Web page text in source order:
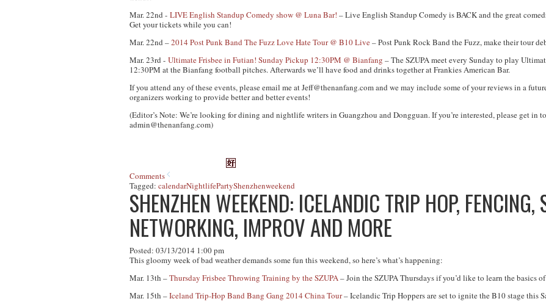
Mar. 22nd - LIVE English Standup Comedy show @ Luna Bar! – Live English Standup Comedy is BACK and the great
Get your tickets while you can!
Mar. 22nd –2014 Post Punk Band The Fuzz Love Hate Tour @ B10 Live– Post Punk Rock Band the Fuzz, make their tour
Mar. 23rd - Ultimate Frisbee in Futian! Sunday Pickup 12:30PM @ Bianfang – The SZUPA meet every Sunday to play
12:30PM at the Bianfang football pitches.Afterwards we’ll have food and drinks together at Frankies American Bar.
If you attend any of these events, please email me atJeff@thenanfang.comand we may include some of your reviews in a
organizers working to provide better and better events!
(Editor’s Note: We’re looking for dining and nightlife writers in Guangzhou and Dongguan. If you’re interested, please get in
admin@thenanfang.com)
Comments
Tagged: calendarNightlifePartyShenzhenweekend
SHENZHEN WEEKEND: ICELANDIC TRIP HOP, FENCING,
NETWORKING, IMPROV AND MORE
Posted: 03/13/2014 1:00 pm
This gloomy week of bad weather demands some fun this weekend, so here’s what’s happening:
Mar. 13th –Thursday Frisbee Throwing Training by the SZUPA– Join the SZUPA Thursdays if you’d like to learn the basics
Mar. 15th –Iceland Trip-Hop Band Bang Gang 2014 China Tour– Icelandic Trip Hoppers are set to ignite the B10 stage this